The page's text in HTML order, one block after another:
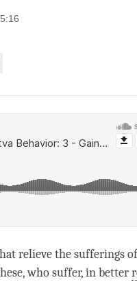
relieve the sufferings
who suffer, in better